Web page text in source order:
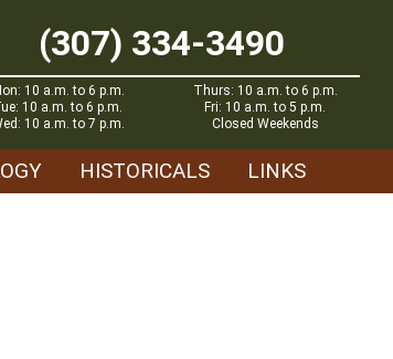
(307) 334-3490
10 a.m. to 6 p.m.
10 a.m. to 6 p.m.
10 a.m. to 7 p.m.
Thurs: 10 a.m. to 6 p.m.
Fri: 10 a.m. to 5 p.m.
Closed Weekends
HISTORICALS LINKS